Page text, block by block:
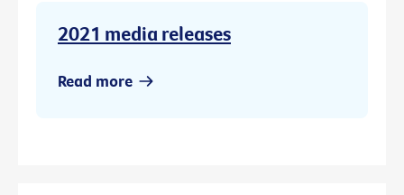
2021 media releases
Read more